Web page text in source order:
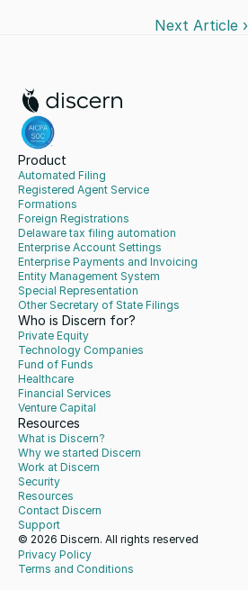
Next Article ›
Product
Automated Filing
Registered Agent Service
Formations
Foreign Registrations
Delaware tax filing automation
Enterprise Account Settings
Enterprise Payments and Invoicing
Entity Management System
Special Representation
Other Secretary of State Filings
Who is Discern for?
Private Equity
Technology Companies
Fund of Funds
Healthcare
Financial Services
Venture Capital
Resources
What is Discern?
Why we started Discern
Work at Discern
Security
Resources
Contact Discern
Support
© 2026 Discern. All rights reserved
Privacy Policy
Terms and Conditions